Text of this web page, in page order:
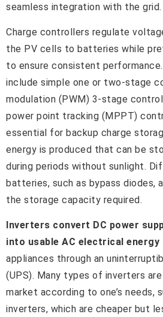
seamless integration with the grid.
Charge controllers regulate
the PV cells to batteries while
to ensure consistent
include simple one or two-stage
modulation (PWM) 3-stage
power point tracking (MPPT)
essential for backup charge
energy is produced that can be
during periods without sunlight.
batteries, such as bypass diodes,
the storage capacity required.
Inverters convert DC power
into usable AC electrical energy
appliances through an
(UPS). Many types of inverters
market according to one’s needs,
inverters, which are cheaper but